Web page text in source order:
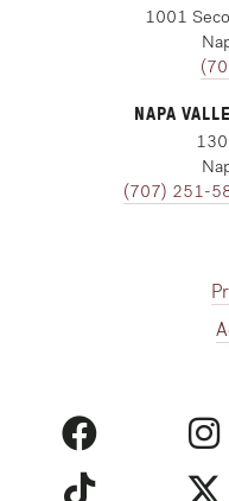
1001
NAPA
(707) 251-